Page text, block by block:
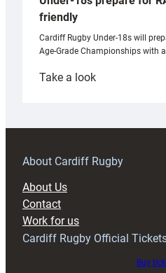
friendly
Cardiff Rugby Under-18s will
Age-Grade Championships with
Take a look:
prepare
RAG
About Cardiff Rugby
About Us
Contact
Work for us
Cardiff Rugby Official
Buy